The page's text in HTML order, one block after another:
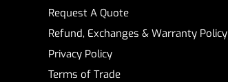
Request A Quote
Refund, Exchanges & Warranty Policy
Privacy Policy
Terms of Trade